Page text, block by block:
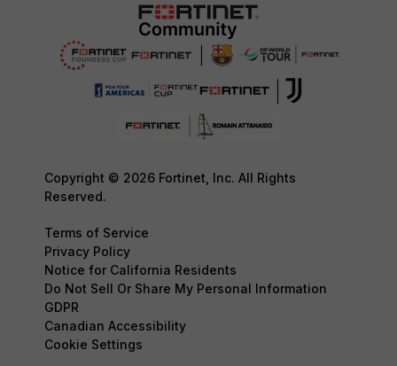
Copyright © 2026 Fortinet, Inc. All Rights
Reserved.
Terms of Service
Privacy Policy
Notice for California Residents
Do Not Sell Or Share My Personal Information
GDPR
Canadian Accessibility
Cookie Settings